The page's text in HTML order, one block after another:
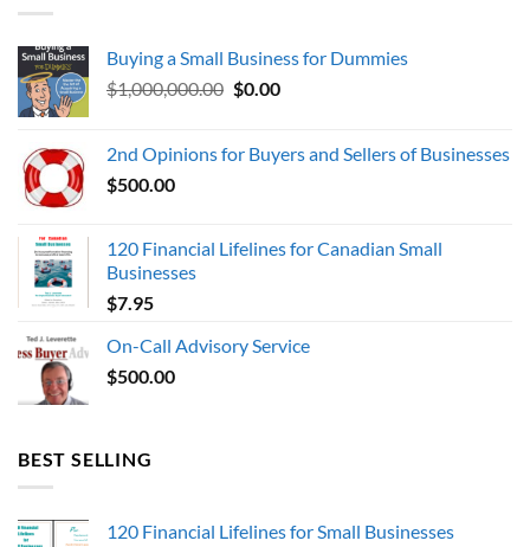
Buying a Small Business for Dummies
$1,000,000.00 Original
$1,000,000.00.
$0.00Current
$0.00.
2nd Opinions for Buyers and Sellers of Businesses
$500.00
120 Financial Lifelines for Canadian Small
Businesses
$7.95
On-Call Advisory Service
$500.00
BEST SELLING
120 Financial Lifelines for Small Businesses